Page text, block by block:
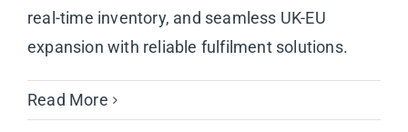
real-time inventory, and seamless UK-EU
expansion with reliable fulfilment solutions.
Read More